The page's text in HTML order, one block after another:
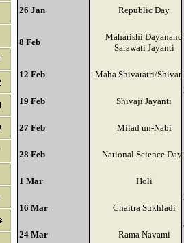
26 Jan Republic Day
8 Feb
Maharishi Dayanand
Sarawati Jayanti
12 Feb Maha Shivaratri/
19 Feb Shivaji Jayanti
27 Feb Milad un-Nabi
28 Feb National Science
1 Mar Holi
16 Mar Chaitra Sukhladi
24 Mar Rama Navami